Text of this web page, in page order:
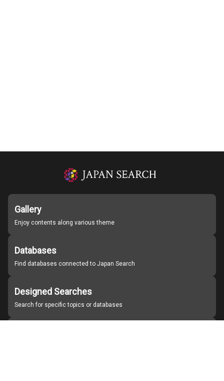
Gallery
Enjoy contents along various theme
Databases
Find databases connected to Japan Search
Designed Searches
Search for specific topics or databases